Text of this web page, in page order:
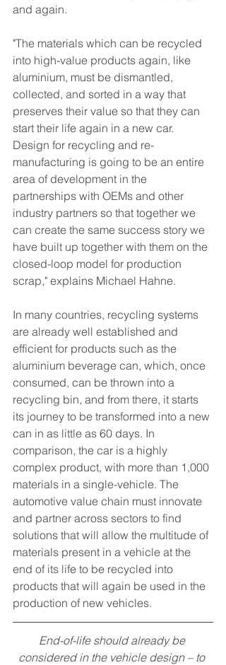
and again.
"The materials which can be recycled
into high-value products again, like
aluminium, must be dismantled,
collected, and sorted in a way that
preserves their value so that they can
start their life again in a new car.
Design for recycling and re-
manufacturing is going to be an entire
area of development in the
partnerships with OEMs and other
industry partners so that together we
can create the same success story we
have built up together with them on the
closed-loop model for production
scrap," explains Michael Hahne.
In many countries, recycling systems
are already well established and
efficient for products such as the
aluminium beverage can, which, once
consumed, can be thrown into a
recycling bin, and from there, it starts
its journey to be transformed into a new
can in as little as 60 days. In
comparison, the car is a highly
complex product, with more than 1,000
materials in a single-vehicle. The
automotive value chain must innovate
and partner across sectors to find
solutions that will allow the multitude of
materials present in a vehicle at the
end of its life to be recycled into
products that will again be used in the
production of new vehicles.
End-of-life should already be
considered in the vehicle design – to